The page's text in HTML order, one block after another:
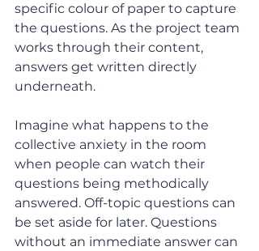
specific colour of paper to capture
the questions. As the project team
works through their content,
answers get written directly
underneath.
Imagine what happens to the
collective anxiety in the room
when people can watch their
questions being methodically
answered. Off-topic questions can
be set aside for later. Questions
without an immediate answer can